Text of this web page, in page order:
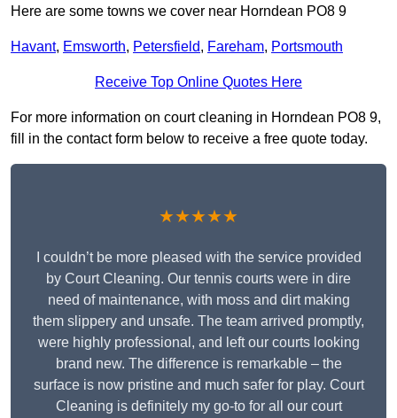
Here are some towns we cover near Horndean PO8 9
Havant, Emsworth, Petersfield, Fareham, Portsmouth
Receive Top Online Quotes Here
For more information on court cleaning in Horndean PO8 9,
fill in the contact form below to receive a free quote today.
★★★★★
I couldn’t be more pleased with the service provided
by Court Cleaning. Our tennis courts were in dire
need of maintenance, with moss and dirt making
them slippery and unsafe. The team arrived promptly,
were highly professional, and left our courts looking
brand new. The difference is remarkable – the
surface is now pristine and much safer for play. Court
Cleaning is definitely my go-to for all our court